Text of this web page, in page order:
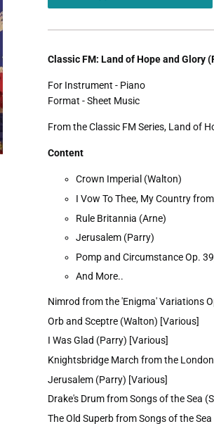
Classic FM: Land of Hope and Glory
For Instrument - Piano
Format - Sheet Music
From the Classic FM Series, Land of
Content
Crown Imperial (Walton)
I Vow To Thee, My Country
Rule Britannia (Arne)
Jerusalem (Parry)
Pomp and Circumstance Op.
And More..
Nimrod from the 'Enigma' Variations
Orb and Sceptre (Walton) [Various]
I Was Glad (Parry) [Various]
Knightsbridge March from the
Jerusalem (Parry) [Various]
Drake's Drum from Songs of the Sea
The Old Superb from Songs of the